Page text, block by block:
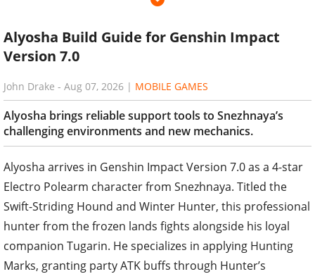
Alyosha Build Guide for Genshin Impact
Version 7.0
John Drake - Aug 07, 2026 | MOBILE GAMES
Alyosha brings reliable support tools to Snezhnaya’s
challenging environments and new mechanics.
Alyosha arrives in Genshin Impact Version 7.0 as a 4-star
Electro Polearm character from Snezhnaya. Titled the
Swift-Striding Hound and Winter Hunter, this professional
hunter from the frozen lands fights alongside his loyal
companion Tugarin. He specializes in applying Hunting
Marks, granting party ATK buffs through Hunter’s